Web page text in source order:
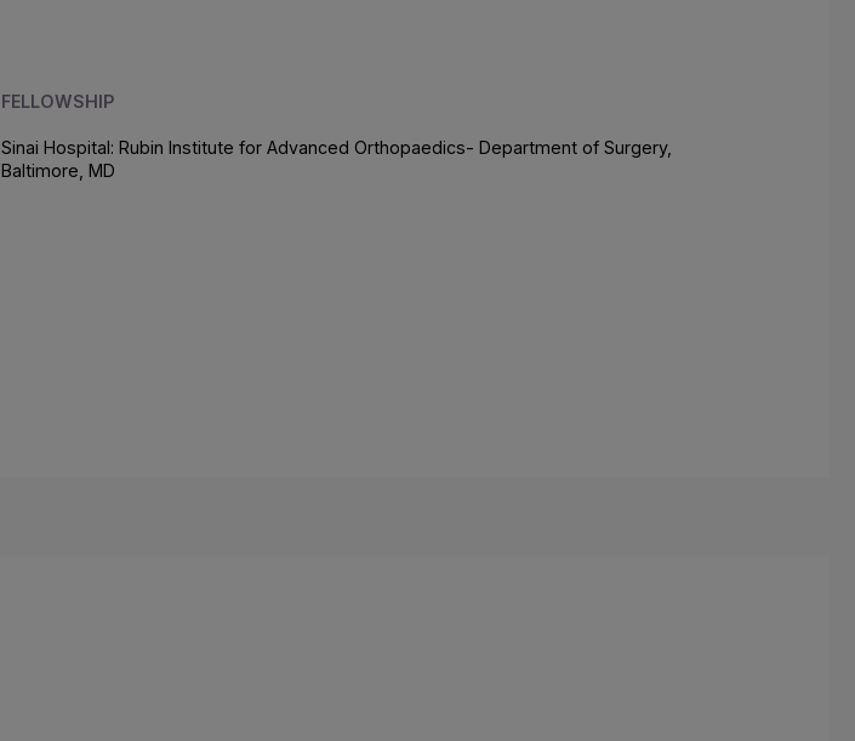
FELLOWSHIP
Sinai Hospital: Rubin Institute for Advanced Orthopaedics- Department of Surgery,
Baltimore, MD